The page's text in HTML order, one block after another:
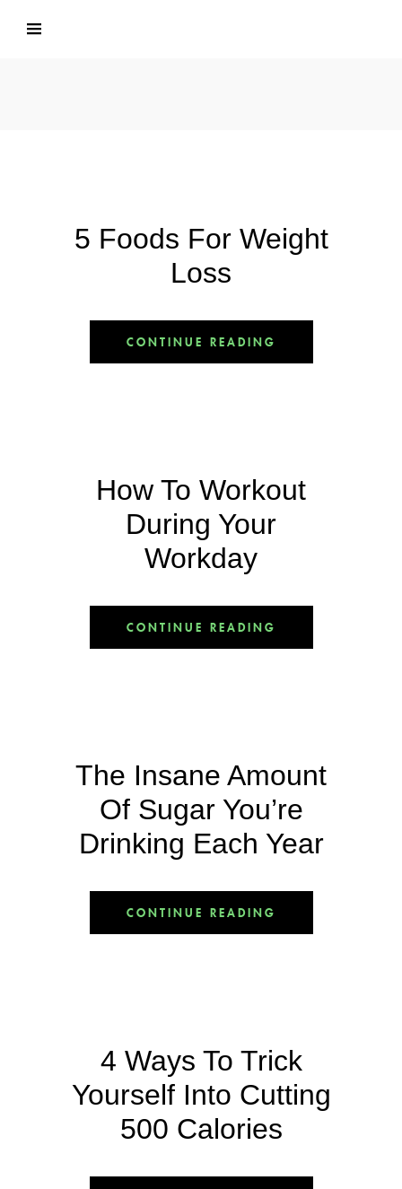
5 Foods For Weight
Loss
CONTINUE READING
How To Workout
During Your
Workday
CONTINUE READING
The Insane Amount
Of Sugar You’re
Drinking Each Year
CONTINUE READING
4 Ways To Trick
Yourself Into Cutting
500 Calories